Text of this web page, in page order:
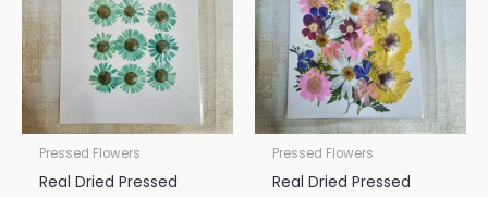
Pressed Flowers
Real Dried Pressed
Pressed Flowers
Real Dried Pressed